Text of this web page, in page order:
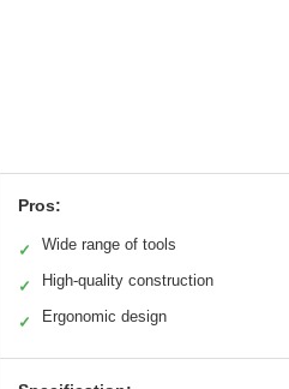
Pros:
✓ Wide range of tools
✓ High-quality construction
✓ Ergonomic design